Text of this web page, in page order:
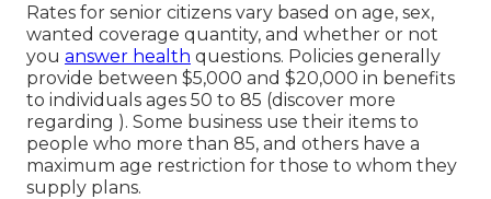
Rates for senior citizens vary based on age, sex,
wanted coverage quantity, and whether or not
you answer health questions. Policies generally
provide between $5,000 and $20,000 in benefits
to individuals ages 50 to 85 (discover more
regarding ). Some business use their items to
people who more than 85, and others have a
maximum age restriction for those to whom they
supply plans.